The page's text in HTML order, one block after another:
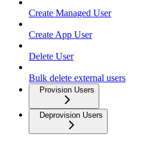
Create Managed User
Create App User
Delete User
Bulk delete external users
Provision Users
Deprovision Users